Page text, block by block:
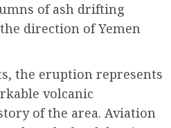
of ash drifting
direction of Yemen
the eruption represents
volcanic
of the area. Aviation